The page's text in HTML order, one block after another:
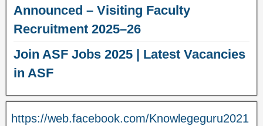
Announced – Visiting Faculty
Recruitment 2025–26
Join ASF Jobs 2025 | Latest Vacancies
in ASF
https://web.facebook.com/Knowlegeguru2021